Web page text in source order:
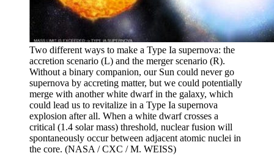
Two different ways to make a Type Ia supernova: the
accretion scenario (L) and the merger scenario (R).
Without a binary companion, our Sun could never go
supernova by accreting matter, but we could potentially
merge with another white dwarf in the galaxy, which
could lead us to revitalize in a Type Ia supernova
explosion after all. When a white dwarf crosses a
critical (1.4 solar mass) threshold, nuclear fusion will
spontaneously occur between adjacent atomic nuclei in
the core. (NASA / CXC / M. WEISS)